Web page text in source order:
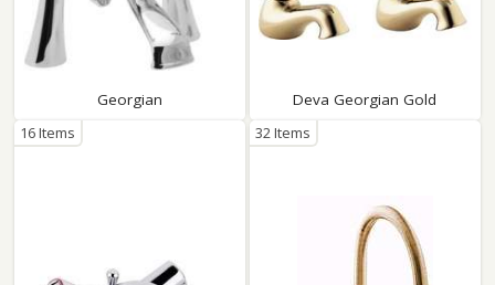
Georgian Deva Georgian Gold
16 Items 32 Items